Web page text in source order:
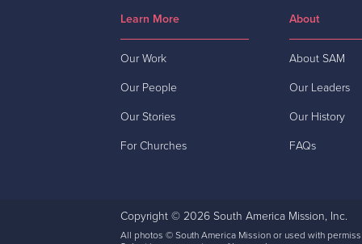
Learn More
Our Work
Our People
Our Stories
For Churches
About
About SAM
Our Leaders
Our History
FAQs
Copyright © 2026 South America Mission, Inc.
All photos © South America Mission or used with